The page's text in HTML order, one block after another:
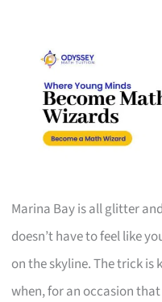
Marina Bay is all glitter
doesn’t have to feel like
on the skyline. The trick
when, for an occasion